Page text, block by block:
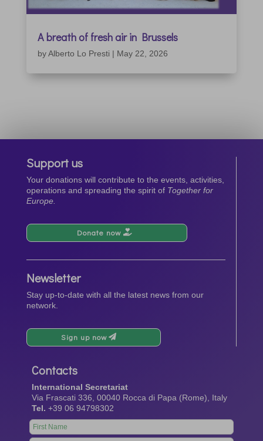
A breath of fresh air in Brussels
byAlberto Lo Presti | May 22, 2026
Support us
Your donations will contribute to the events, activities,
operations and spreading the spirit of Together for
Europe.
Donate now
Newsletter
Stay up-to-date with all the latest news from our
network.
Sign up now
Contacts
International Secretariat
Via Frascati 336, 00040 Rocca di Papa (Rome), Italy
Tel. +39 06 94798302
Leave
this